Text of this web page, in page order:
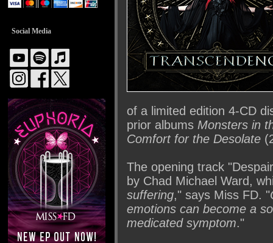
Social Media
of a limited edition 4-CD
prior albums Monsters in
Comfort for the Desolate
The opening track
by Chad Michael Ward,
suffering," says Miss FD. "
emotions can become a
medicated symptom."